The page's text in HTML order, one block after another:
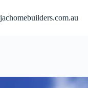
jachomebuilders.com.au